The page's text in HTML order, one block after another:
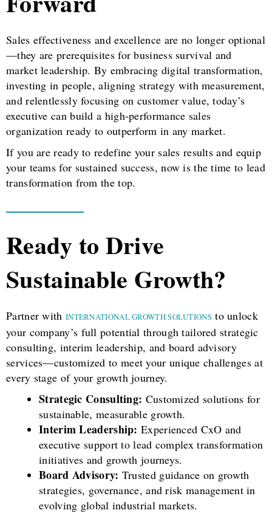
Sales effectiveness and excellence are no longer optional
—they are prerequisites for business survival and
market leadership. By embracing digital transformation,
investing in people, aligning strategy with measurement,
and relentlessly focusing on customer value, today’s
executive can build a high-performance sales
organization ready to outperform in any market.
If you are ready to redefine your sales results and equip
your teams for sustained success, now is the time to lead
transformation from the top.
Ready to Drive
Sustainable Growth?
Partner with INTERNATIONAL GROWTH SOLUTIONSto unlock
your company’s full potential through tailored strategic
consulting, interim leadership, and board advisory
services—customized to meet your unique challenges at
every stage of your growth journey.
Strategic Consulting: Customized solutions for
sustainable, measurable growth.
Interim Leadership: Experienced CxO and
executive support to lead complex transformation
initiatives and growth journeys.
Board Advisory: Trusted guidance on growth
strategies, governance, and risk management in
evolving global industrial markets.